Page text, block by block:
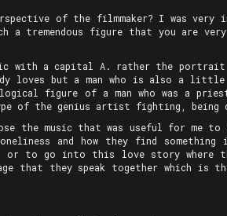
of the filmmaker? I was very
a tremendous figure that you are
with a capital A. rather the portrait
loves but a man who is also a
figure of a man who was a
of the genius artist fighting, being
the music that was useful for me
and how they find something in
or to go into this love story where
that they speak together which is